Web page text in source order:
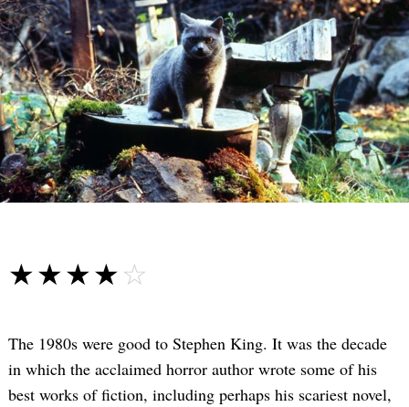
☆☆☆☆☆
★★★★★
The 1980s were good to Stephen King. It was the decade
in which the acclaimed horror author wrote some of his
best works of fiction, including perhaps his scariest novel,